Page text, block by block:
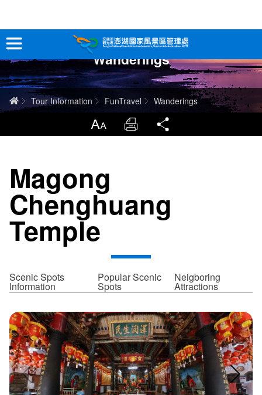
跳
到
主
要
內
容
Tour Information
In-Depth Experience
Info
Sitemap 中文版
日本語
ไทย Bahasa indonesia
Wanderings
HomeTour Information FunTravel Wanderings
LargrType Print
Magong
Chenghuang
Temple
Scenic Spots
Information
Popular Scenic
Spots
Neigboring
Attractions